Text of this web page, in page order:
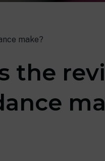
make?
the